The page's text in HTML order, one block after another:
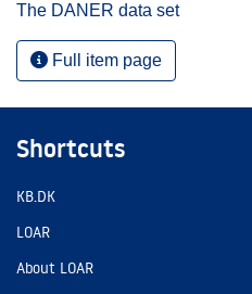
The DANER data set
Full item page
Shortcuts
KB.DK
LOAR
About LOAR